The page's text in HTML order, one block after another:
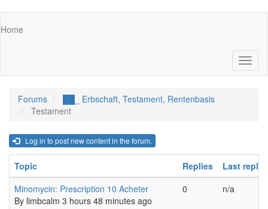
to
Main
Home
Forums
██_ Erbschaft, Testament, Rentenbasis
Testament
Log in to post new content in the forum.
Topic Replies
Last reply
Normal topic
Minomycin: Prescription 10 Acheter
By limbcalm 3 hours 48 minutes ago
0 n/a